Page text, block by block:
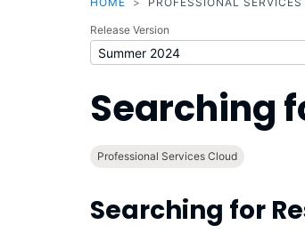
Release Version
Searching
Professional Services Cloud
Searching for